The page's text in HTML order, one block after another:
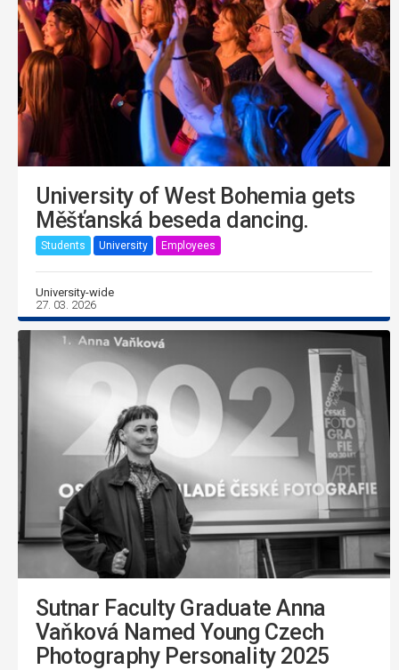
University of West Bohemia gets
Měšťanská beseda dancing.
Students University Employees
University-wide
27. 03. 2026
Sutnar Faculty Graduate Anna
Vaňková Named Young Czech
Photography Personality 2025